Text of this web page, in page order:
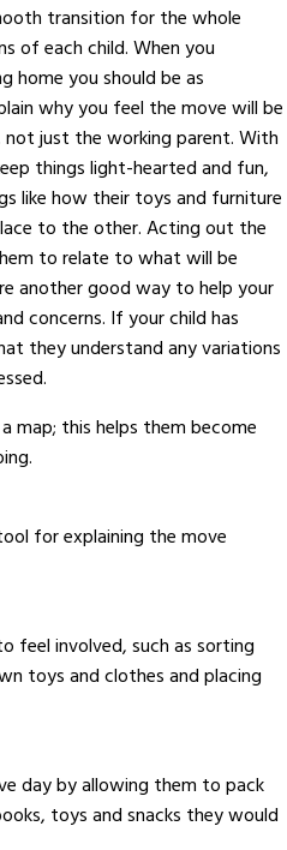
transition for the whole
of each child. When you
home you should be as
why you feel the move will be
just the working parent. With
things light-hearted and fun,
like how their toys and furniture
to the other. Acting out the
to relate to what will be
another good way to help your
concerns. If your child has
they understand any variations
map; this helps them become
for explaining the move
feel involved, such as sorting
toys and clothes and placing
day by allowing them to pack
toys and snacks they would